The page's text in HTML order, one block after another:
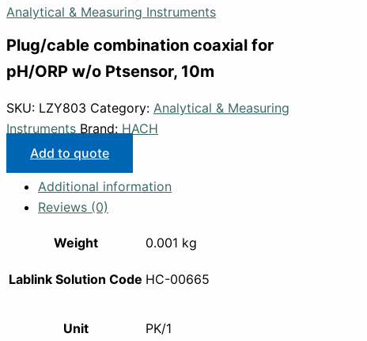
Analytical & Measuring Instruments
Plug/cable combination coaxial for
pH/ORP w/o Ptsensor, 10m
SKU: LZY803 Category: Analytical & Measuring
Instruments Brand: HACH
Add to quote
Additional information
Reviews (0)
Weight 0.001 kg
Lablink Solution Code HC-00665
Unit PK/1